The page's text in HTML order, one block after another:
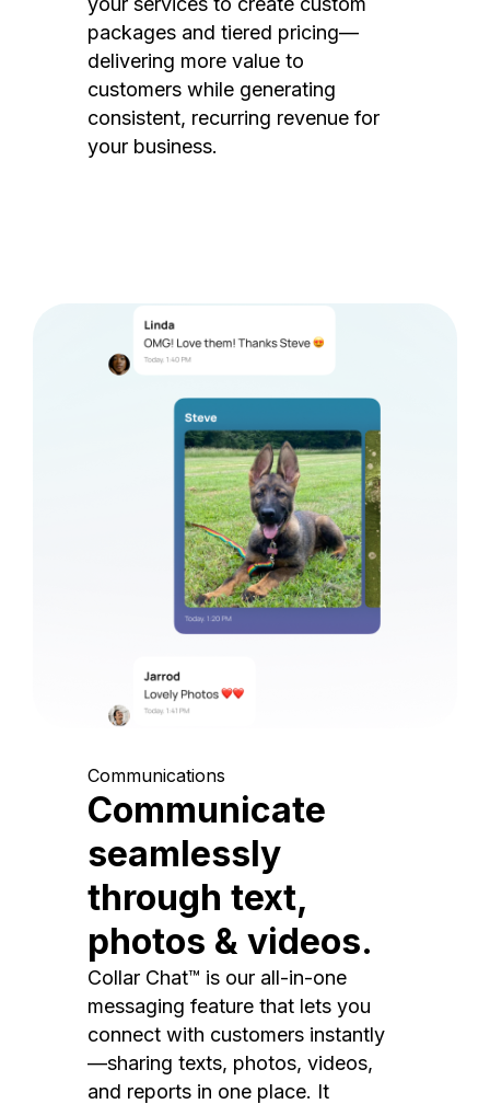
packages and tiered pricing—
delivering more value to
customers while generating
consistent, recurring revenue for
your business.
Communications
Communicate
seamlessly
through text,
photos & videos.
Collar Chat™ is our all-in-one
messaging feature that lets you
connect with customers instantly
—sharing texts, photos, videos,
and reports in one place. It